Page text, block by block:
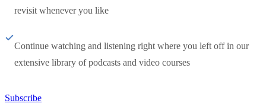
revisit whenever you like
Continue watching and listening right where you left off in our
extensive library of podcasts and video courses
Subscribe